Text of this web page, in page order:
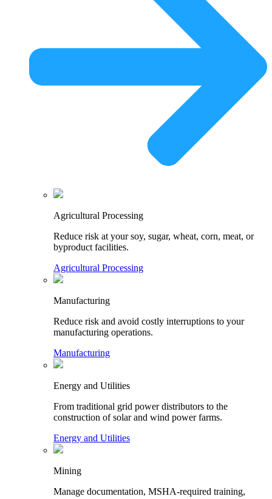
Agricultural Processing
Reduce risk at your soy, sugar, wheat, corn, meat, or
byproduct facilities.
Agricultural Processing
Manufacturing
Reduce risk and avoid costly interruptions to your
manufacturing operations.
Manufacturing
Energy and Utilities
From traditional grid power distributors to the
construction of solar and wind power farms.
Energy and Utilities
Mining
Manage documentation, MSHA-required training,